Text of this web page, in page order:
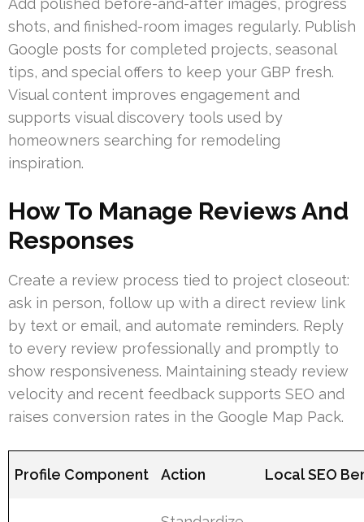
shots, and finished-room images regularly. Publish
Google posts for completed projects, seasonal
tips, and special offers to keep your GBP fresh.
Visual content improves engagement and
supports visual discovery tools used by
homeowners searching for remodeling
inspiration.
How To Manage Reviews And
Responses
Create a review process tied to project closeout:
ask in person, follow up with a direct review link
by text or email, and automate reminders. Reply
to every review professionally and promptly to
show responsiveness. Maintaining steady review
velocity and recent feedback supports SEO and
raises conversion rates in the Google Map Pack.
Profile Component Action Local SEO